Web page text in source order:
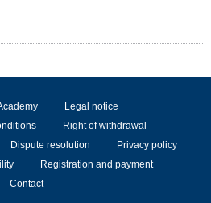
Legal notice
Right of withdrawal
Dispute resolution
Privacy policy
Registration and payment
Contact